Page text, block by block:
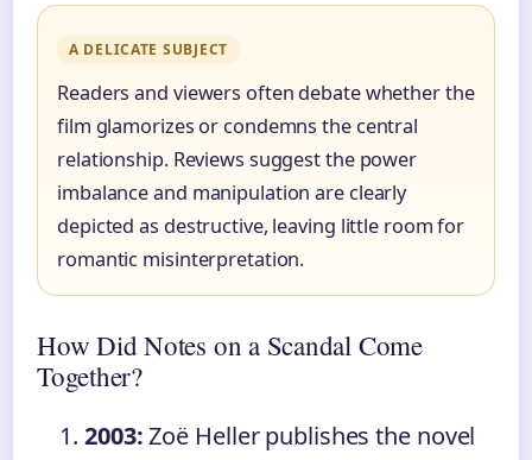
A DELICATE SUBJECT
Readers and viewers often debate whether the
film glamorizes or condemns the central
relationship. Reviews suggest the power
imbalance and manipulation are clearly
depicted as destructive, leaving little room for
romantic misinterpretation.
How Did Notes on a Scandal Come
Together?
2003:Zoë Heller publishes the novel